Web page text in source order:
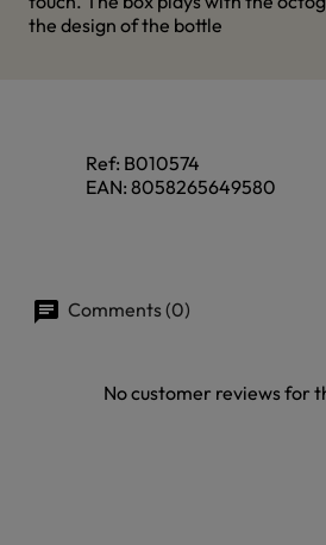
the design of the bottle
Ref: B010574
EAN: 8058265649580
Comments (0)
No customer reviews for